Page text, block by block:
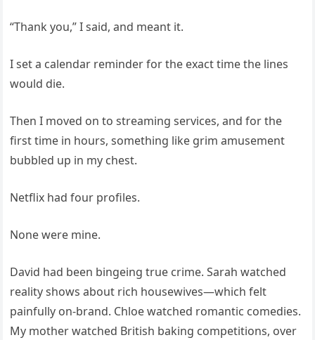
“Thank you,” I said, and meant it.
I set a calendar reminder for the exact time the lines
would die.
Then I moved on to streaming services, and for the
first time in hours, something like grim amusement
bubbled up in my chest.
Netflix had four profiles.
None were mine.
David had been bingeing true crime. Sarah watched
reality shows about rich housewives—which felt
painfully on-brand. Chloe watched romantic comedies.
My mother watched British baking competitions, over